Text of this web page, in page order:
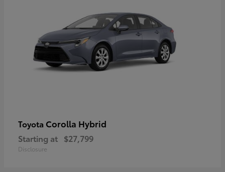
Toyota Corolla Hybrid
Starting at $27,799
Disclosure